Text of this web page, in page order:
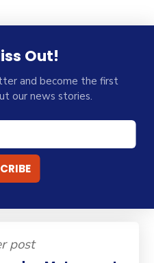
Out!
and become the first
our news stories.
post